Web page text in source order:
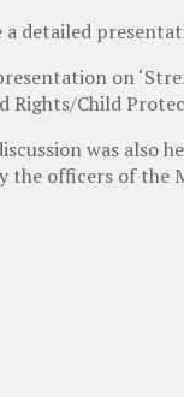
detailed
on
Rights/Child
was
the officers of the